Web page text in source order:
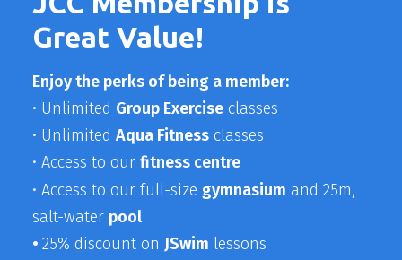
Great Value!
Enjoy the perks of being a member:
• Unlimited Group Exercise classes
• Unlimited Aqua Fitness classes
• Access to our fitness centre
• Access to our full-size gymnasium and 25m,
salt-water pool
• 25% discount on JSwim lessons